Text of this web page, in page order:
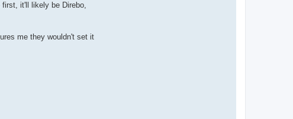
it'll likely be Direbo,
me they wouldn't set it